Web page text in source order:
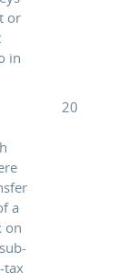
or
in
a
on
tax
20